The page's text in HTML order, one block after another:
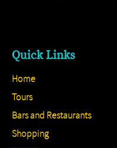
Quick Links
Home
Tours
Bars and Restaurants
Shopping